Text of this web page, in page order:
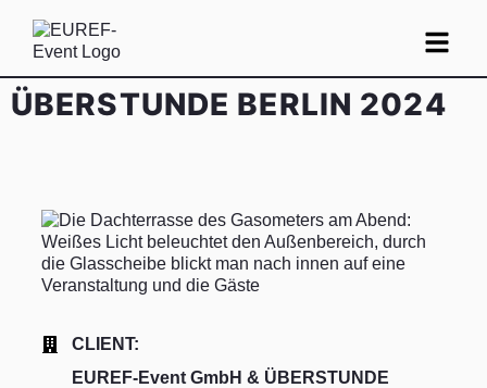
ÜBERSTUNDE BERLIN 2024
CLIENT:
EUREF-Event GmbH & ÜBERSTUNDE